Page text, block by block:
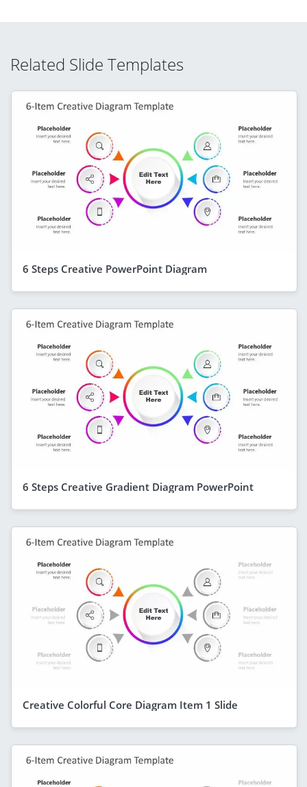
Related Slide Templates
6 Steps Creative PowerPoint Diagram
6 Steps Creative Gradient Diagram PowerPoint
Creative Colorful Core Diagram Item 1 Slide